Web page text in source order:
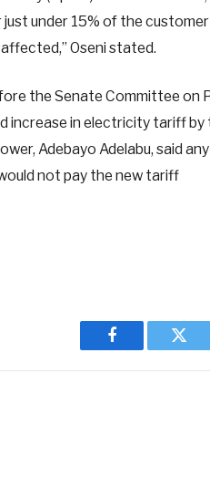
under 15% of the
Oseni stated.
the Senate Committee on
increase in electricity tariff
Adebayo Adelabu, said
not pay the new tariff
Facebook